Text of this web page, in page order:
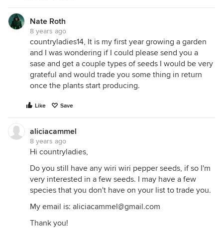
Nate Roth
8 years ago
countryladies14, It is my first year growing a garden
and I was wondering if I could please send you a
sase and get a couple types of seeds I would be very
grateful and would trade you some thing in return
once the plants start producing.
Like Save
aliciacammel
8 years ago
Hi countryladies,
Do you still have any wiri wiri pepper seeds, if so I'm
very interested in a few seeds. I may have a few
species that you don't have on your list to trade you.
My email is: aliciacammel@gmail.com
Thank you!